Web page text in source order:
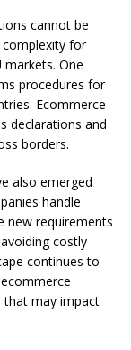
cannot be
for
markets. One
procedures for
Ecommerce
declarations and
borders.
also emerged
handle
new requirements
costly
continues to
that may impact